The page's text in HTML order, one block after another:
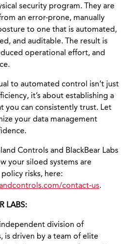
security program. They are
an error-prone, manually
to one that is automated,
and auditable. The result is
operational effort, and
to automated control isn’t just
it’s about establishing a
you can consistently trust. Let
your data management
Controls and BlackBear Labs
your siloed systems are
risks, here:
contact-us.
LABS:
independent division of
is driven by a team of elite